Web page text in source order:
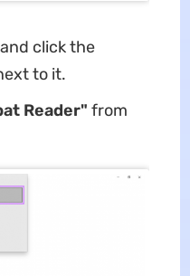
click the
to it.
Reader" from